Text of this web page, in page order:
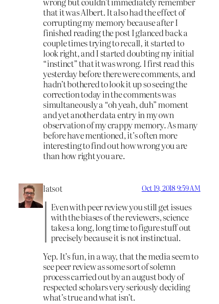
that it was Albert. It also had the effect of
corrupting my memory because after I
finished reading the post I glanced back a
couple times trying to recall, it started to
look right, and I started doubting my initial
“instinct” that it was wrong. I first read this
yesterday before there were comments, and
hadn’t bothered to look it up so seeing the
correction today in the comments was
simultaneously a “oh yeah, duh” moment
and yet another data entry in my own
observation of my crappy memory. As many
before have mentioned, it’s often more
interesting to find out how wrong you are
than how right you are.
latsot Oct 19, 2018 9:59 AM
Even with peer review you still get issues
with the biases of the reviewers, science
takes a long, long time to figure stuff out
precisely because it is not instinctual.
Yep. It’s fun, in a way, that the media seem to
see peer review as some sort of solemn
process carried out by an august body of
respected scholars very seriously deciding
what’s true and what isn’t.